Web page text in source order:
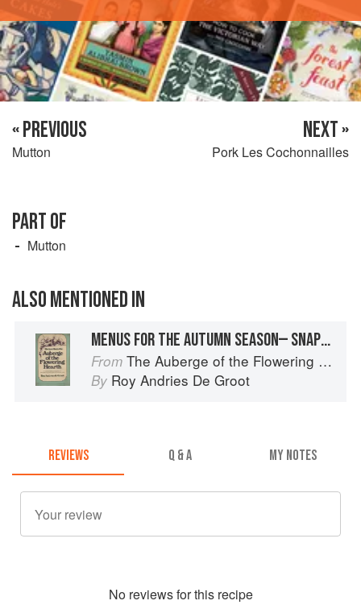
« PREVIOUS
Mutton
NEXT »
Pork Les Cochonnailles
PART OF
Mutton
ALSO MENTIONED IN
MENUS FOR THE AUTUMN SEASON— SNAPPING FIRE AND FUMING SPIT: THE HUNTER COMES HOME FOR DINNER
From The Auberge of the Flowering Hearth
By Roy Andries De Groot
REVIEWS Q & A MY NOTES
No reviews for this recipe